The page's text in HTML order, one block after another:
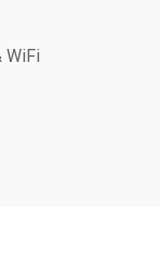
WiFi